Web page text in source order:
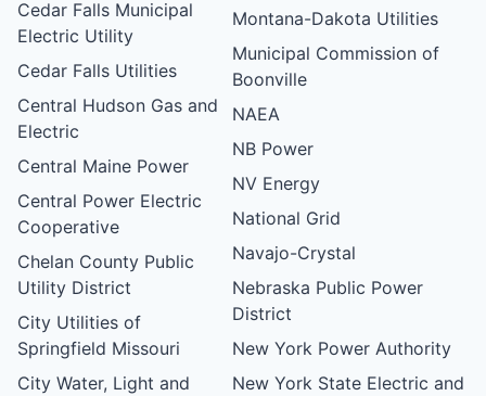
Cedar Falls Municipal
Electric Utility
Cedar Falls Utilities
Central Hudson Gas and
Electric
Central Maine Power
Central Power Electric
Cooperative
Chelan County Public
Utility District
City Utilities of
Springfield Missouri
City Water, Light and
Montana-Dakota Utilities
Municipal Commission of
Boonville
NAEA
NB Power
NV Energy
National Grid
Navajo-Crystal
Nebraska Public Power
District
New York Power Authority
New York State Electric and